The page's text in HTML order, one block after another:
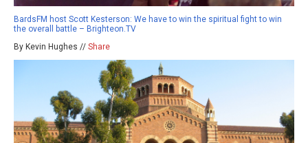
BardsFM host Scott Kesterson: We have to win the spiritual fight to win
the overall battle – Brighteon.TV
By Kevin Hughes // Share